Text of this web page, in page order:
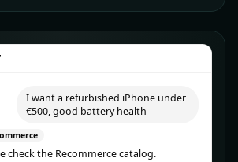
I want a refurbished iPhone under
€500, good battery health
check the Recommerce catalog.